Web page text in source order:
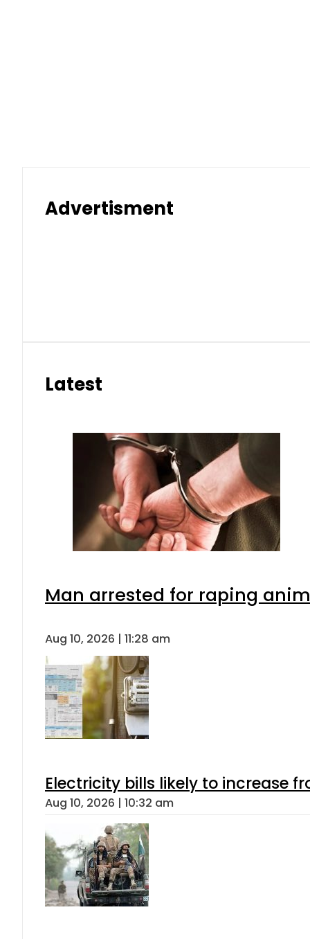
Advertisment
Latest
Man arrested for raping
Aug 10, 2026 | 11:28 am
Electricity bills likely to increase
Aug 10, 2026 | 10:32 am